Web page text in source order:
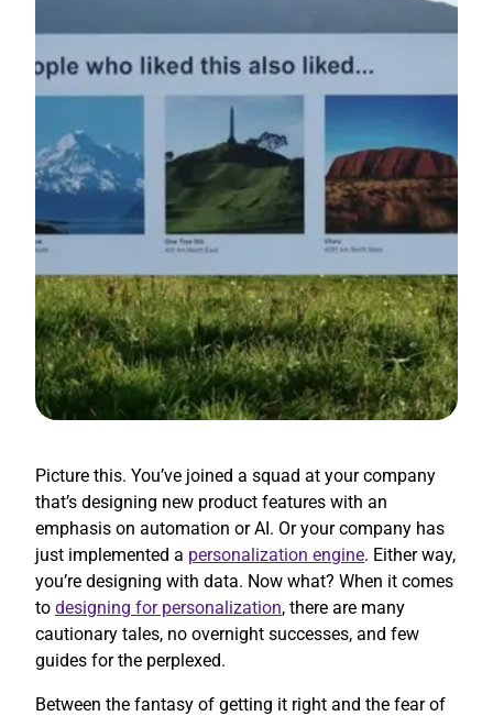
Picture this. You’ve joined a squad at your company
that’s designing new product features with an
emphasis on automation or AI. Or your company has
just implemented a personalization engine. Either way,
you’re designing with data. Now what? When it comes
to designing for personalization, there are many
cautionary tales, no overnight successes, and few
guides for the perplexed.
Between the fantasy of getting it right and the fear of